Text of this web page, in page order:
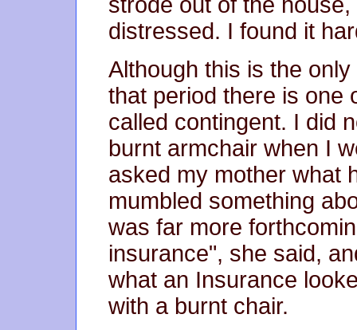
distressed. I found it
Although this is the
that period there is one
called contingent. I did
burnt armchair when I
asked my mother what
mumbled something
was far more
insurance", she said,
what an Insurance
with a burnt chair.